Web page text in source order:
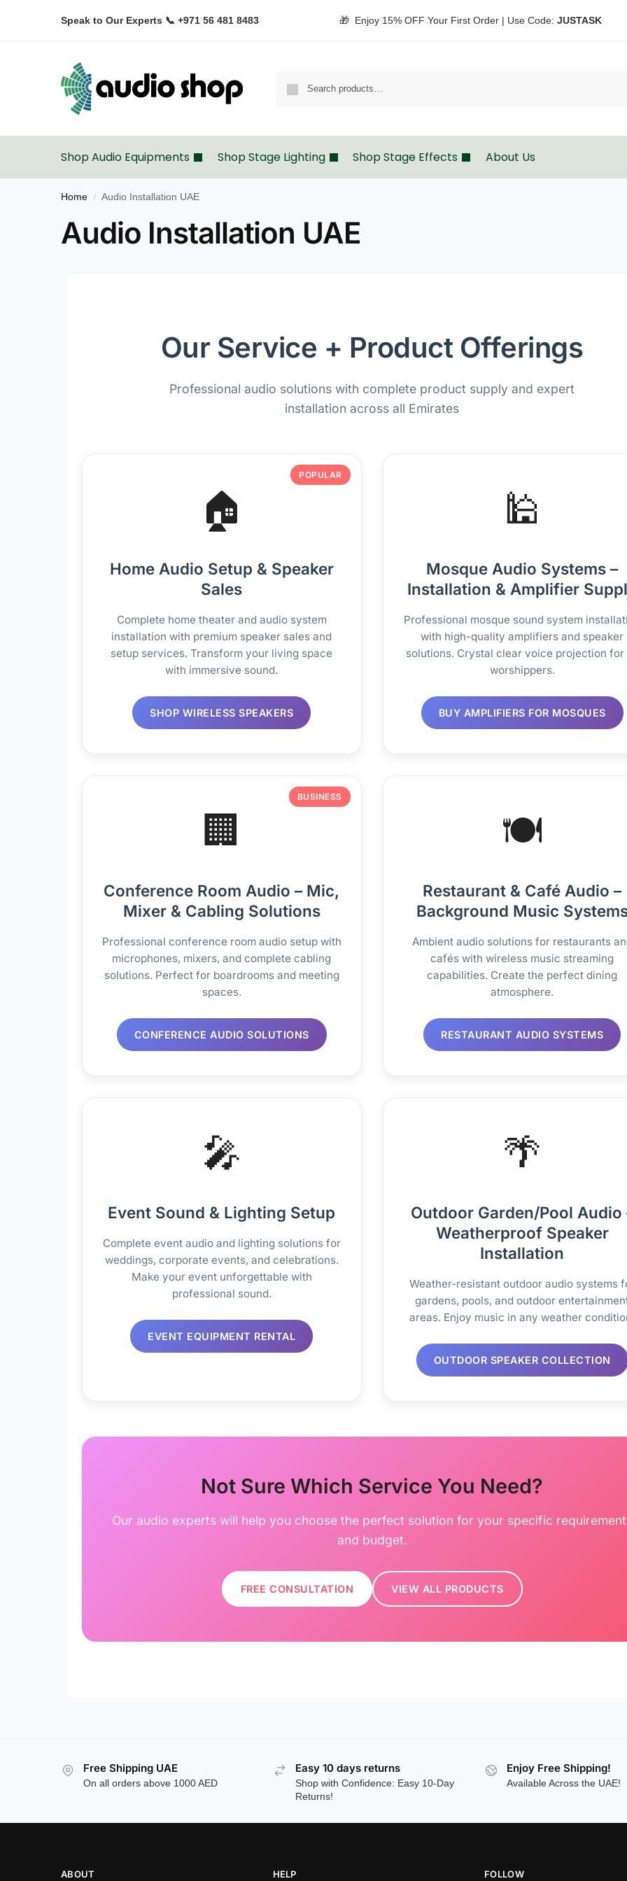
Speak to Our Experts 📞 +971 56 481 8483 🎁 Enjoy 15% OFF Your First Order | Use Code: JUSTASK
Shop Audio Equipments Shop Stage Lighting Shop Stage Effects About Us
Home / Audio Installation UAE
Audio Installation UAE
Our Service + Product Offerings
Professional audio solutions with complete product supply and expert
installation across all Emirates
POPULAR
🏠
Home Audio Setup & Speaker
Sales
Complete home theater and audio system
installation with premium speaker sales and
setup services. Transform your living space
with immersive sound.
SHOP WIRELESS SPEAKERS
🕌
Mosque Audio Systems –
Installation & Amplifier
Professional mosque sound system
with high-quality amplifiers and speaker
solutions. Crystal clear voice projection for
worshippers.
BUY AMPLIFIERS FOR MOSQUES
BUSINESS
🏢
Conference Room Audio – Mic,
Mixer & Cabling Solutions
Professional conference room audio setup with
microphones, mixers, and complete cabling
solutions. Perfect for boardrooms and meeting
spaces.
CONFERENCE AUDIO SOLUTIONS
🍽️
Restaurant & Café Audio –
Background Music
Ambient audio solutions for restaurants
cafés with wireless music streaming
capabilities. Create the perfect dining
atmosphere.
RESTAURANT AUDIO SYSTEMS
🎤
Event Sound & Lighting Setup
Complete event audio and lighting solutions for
weddings, corporate events, and celebrations.
Make your event unforgettable with
professional sound.
EVENT EQUIPMENT RENTAL
🌴
Outdoor Garden/Pool Audio
Weatherproof Speaker
Installation
Weather-resistant outdoor audio systems
gardens, pools, and outdoor
areas. Enjoy music in any weather
OUTDOOR SPEAKER COLLECTION
Not Sure Which Service You Need?
Our audio experts will help you choose the perfect solution for your specific
and budget.
FREE CONSULTATION VIEW ALL PRODUCTS
Free Shipping UAE
On all orders above 1000 AED
Easy 10 days returns
Shop with Confidence: Easy 10-Day
Returns!
Enjoy Free Shipping!
Available Across the UAE!
ABOUT HELP FOLLOW